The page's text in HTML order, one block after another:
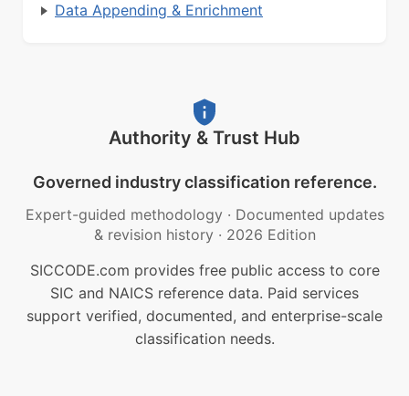
Data Appending & Enrichment
Authority & Trust Hub
Governed industry classification reference.
Expert-guided methodology · Documented updates
& revision history · 2026 Edition
SICCODE.com provides free public access to core
SIC and NAICS reference data. Paid services
support verified, documented, and enterprise-scale
classification needs.